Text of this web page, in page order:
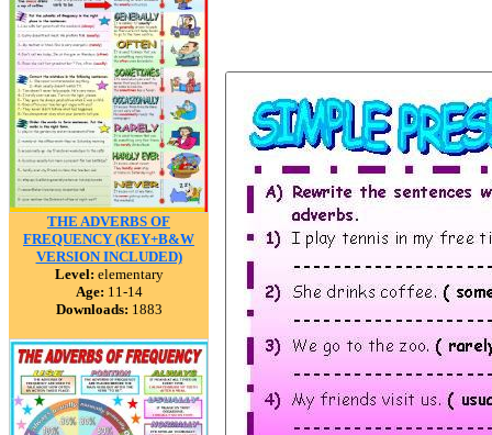
THE ADVERBS OF
FREQUENCY (KEY+B&W
VERSION INCLUDED)
Level: elementary
Age: 11-14
Downloads: 1883